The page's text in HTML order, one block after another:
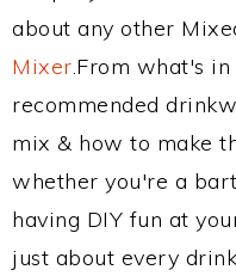
about any other
Mixer.From what's
recommended
mix & how to make
whether you're a
having DIY fun at
just about every